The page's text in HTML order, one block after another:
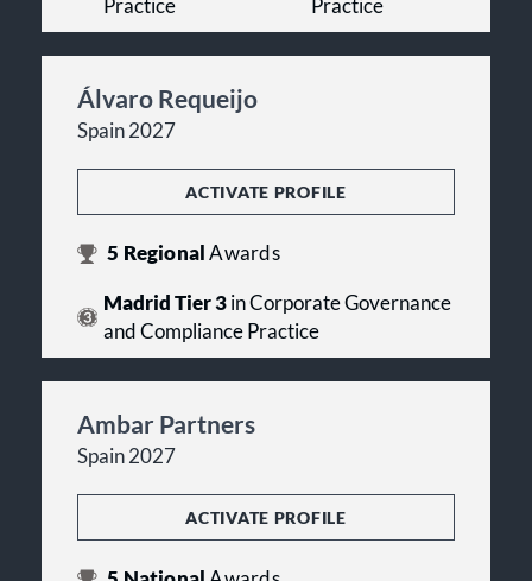
Practice
Practice
Álvaro Requeijo
Spain 2027
ACTIVATE PROFILE
5 RegionalAwards
Madrid Tier 3in Corporate Governance
and Compliance Practice
Ambar Partners
Spain 2027
ACTIVATE PROFILE